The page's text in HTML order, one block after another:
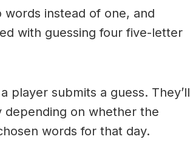
instead of one, and
with guessing four five-letter
player submits a guess. They’ll
on whether the
words for that day.